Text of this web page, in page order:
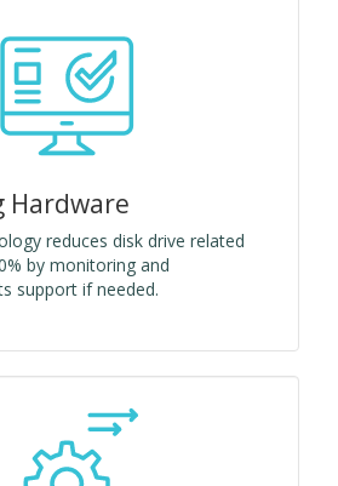
Hardware
reduces disk drive related
by monitoring and
support if needed.